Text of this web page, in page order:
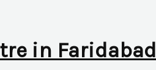
in Faridabad